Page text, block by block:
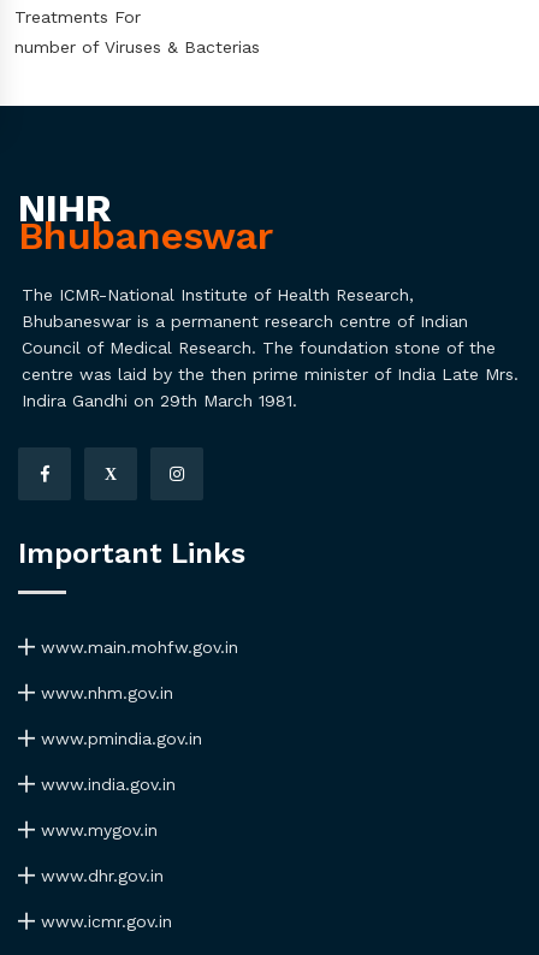
Treatments For
number of Viruses & Bacterias
NIHR
Bhubaneswar
The ICMR-National Institute of Health Research,
Bhubaneswar is a permanent research centre of Indian
Council of Medical Research. The foundation stone of the
centre was laid by the then prime minister of India Late Mrs.
Indira Gandhi on 29th March 1981.
X
Important Links
www.main.mohfw.gov.in
www.nhm.gov.in
www.pmindia.gov.in
www.india.gov.in
www.mygov.in
www.dhr.gov.in
www.icmr.gov.in